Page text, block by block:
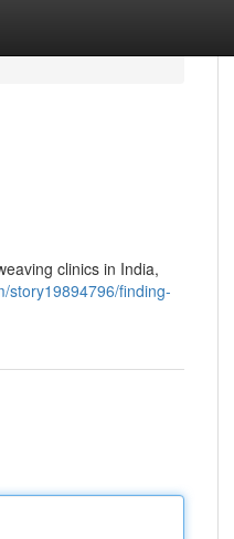
clinics in India,
story19894796/finding-